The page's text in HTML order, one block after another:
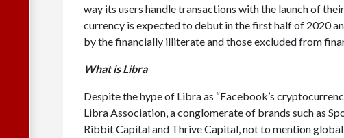
way its users handle transactions with the launch of
currency is expected to debut in the first half of 2020
by the financially illiterate and those excluded from
What is Libra
Despite the hype of Libra as “Facebook’s
Libra Association, a conglomerate of brands such as
Ribbit Capital and Thrive Capital, not to mention